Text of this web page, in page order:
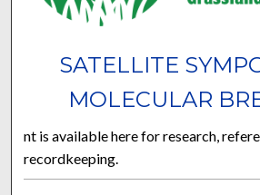
SATELLITE
MOLECULAR
nt is available here for research,
recordkeeping.